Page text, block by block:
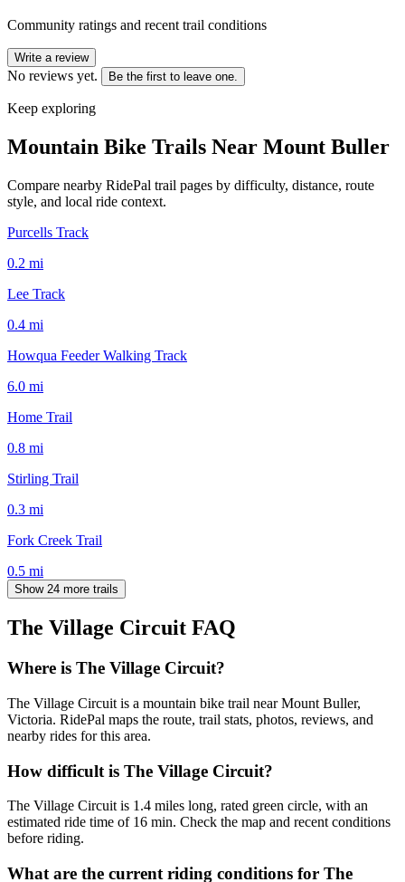
Community ratings and recent trail conditions
Write a review
No reviews yet. Be the first to leave one.
Keep exploring
Mountain Bike Trails Near Mount Buller
Compare nearby RidePal trail pages by difficulty, distance, route
style, and local ride context.
Purcells Track
0.2 mi
Lee Track
0.4 mi
Howqua Feeder Walking Track
6.0 mi
Home Trail
0.8 mi
Stirling Trail
0.3 mi
Fork Creek Trail
0.5 mi
Show 24 more trails
The Village Circuit FAQ
Where is The Village Circuit?
The Village Circuit is a mountain bike trail near Mount Buller,
Victoria. RidePal maps the route, trail stats, photos, reviews, and
nearby rides for this area.
How difficult is The Village Circuit?
The Village Circuit is 1.4 miles long, rated green circle, with an
estimated ride time of 16 min. Check the map and recent conditions
before riding.
What are the current riding conditions for The